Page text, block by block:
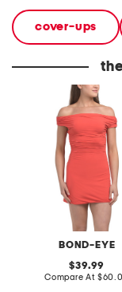
cover-ups
BOND-EYE
nixi mini cover-up
original
price:
39.99
Compare At